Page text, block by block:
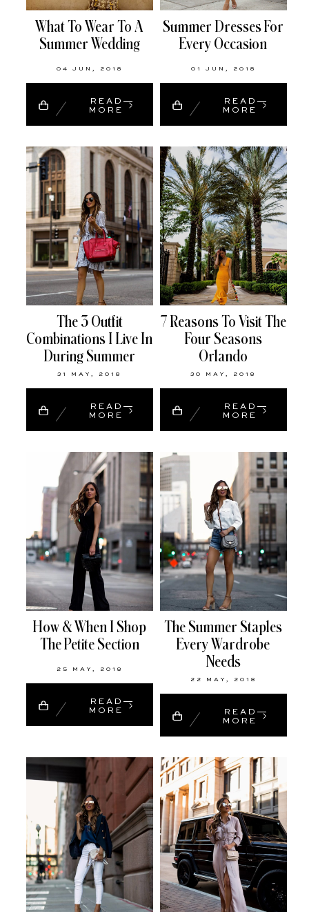
What To Wear To A
Summer Wedding
04 JUN, 2018
READ
MORE
Summer Dresses For
Every Occasion
01 JUN, 2018
READ
MORE
The 3 Outfit
Combinations I Live In
During Summer
31 MAY, 2018
READ
MORE
7 Reasons To Visit The
Four Seasons
Orlando
30 MAY, 2018
READ
MORE
How & When I Shop
The Petite Section
25 MAY, 2018
READ
MORE
The Summer Staples
Every Wardrobe
Needs
22 MAY, 2018
READ
MORE